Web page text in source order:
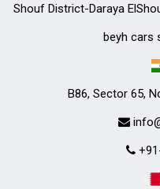
Shouf District-Daraya
beyh cars
B86, Sector 65,